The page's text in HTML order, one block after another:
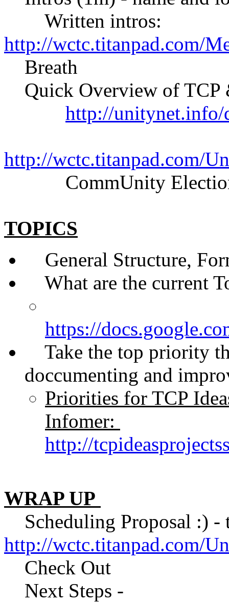
Written intros:
http://wctc.titanpad.com/
Breath
Quick Overview of TCP
http://unitynet.info/
http://wctc.titanpad.com/
CommUnity
TOPICS
General Structure,
What are the current
https://
Take the top priority
doccumenting and
Priorities for TCP
Infomer:
http://
WRAP UP
Scheduling Proposal :) -
http://wctc.titanpad.com/
Check Out
Next Steps -